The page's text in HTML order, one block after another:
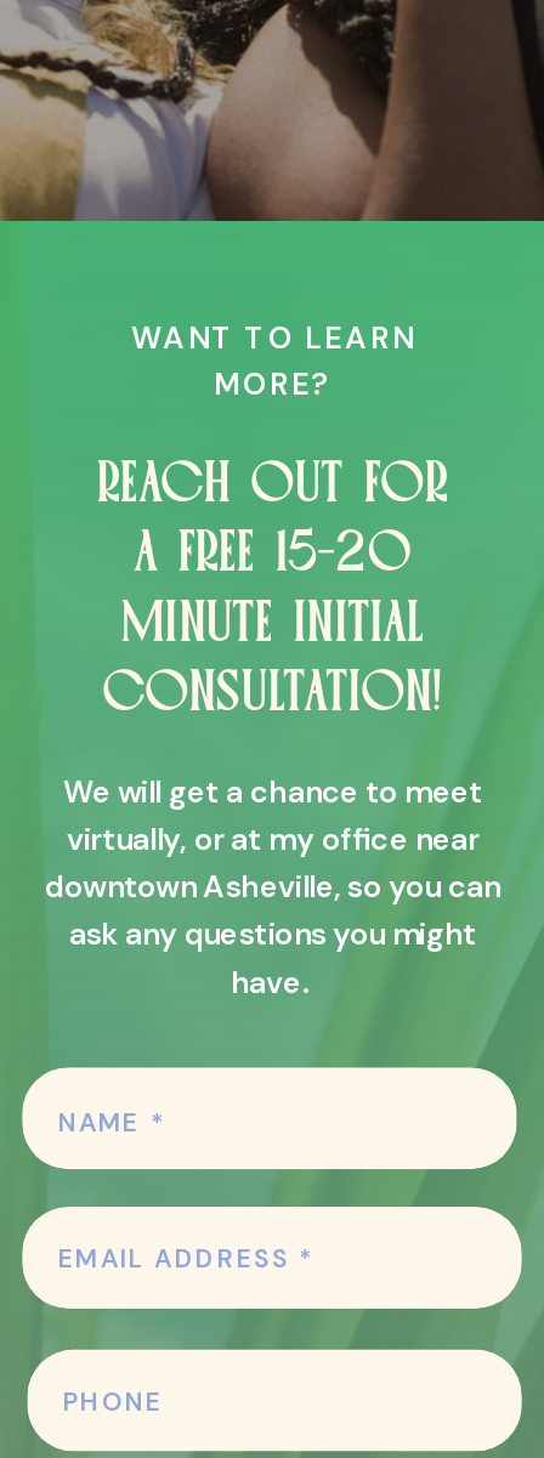
We will get a chance to meet
virtually, or at my office near
downtown Asheville, so you can
ask any questions you might
have.
REACH OUT FOR
A FREE 15-20
MINUTE INITIAL
CONSULTATION!
WANT TO LEARN
MORE?